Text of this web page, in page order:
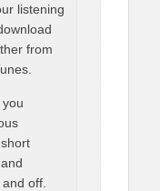
listening
from
off.